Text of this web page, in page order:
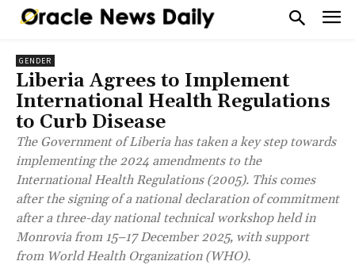
GENDER
Liberia Agrees to Implement
International Health Regulations
to Curb Disease
The Government of Liberia has taken a key step towards
implementing the 2024 amendments to the
International Health Regulations (2005). This comes
after the signing of a national declaration of commitment
after a three-day national technical workshop held in
Monrovia from 15–17 December 2025, with support
from World Health Organization (WHO).